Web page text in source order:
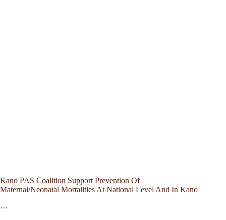
Kano PAS Coalition Support Prevention Of
Maternal/Neonatal Mortalities At National Level And In Kano
…